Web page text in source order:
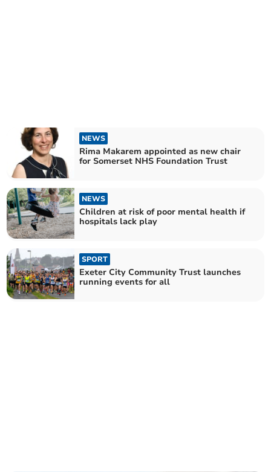
NEWS
Rima Makarem appointed as new chair
for Somerset NHS Foundation Trust
NEWS
Children at risk of poor mental health if
hospitals lack play
SPORT
Exeter City Community Trust launches
running events for all